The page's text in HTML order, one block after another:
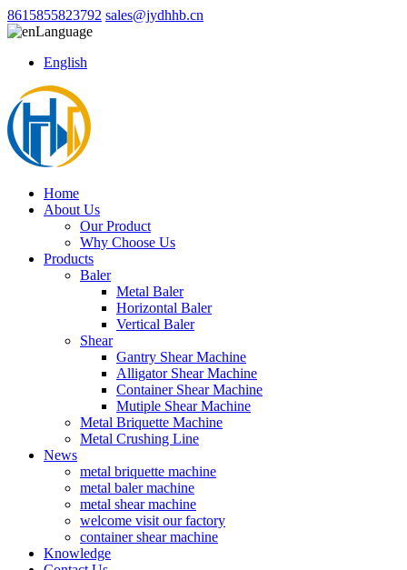
8615855823792 sales@jydhhb.cn
Language
English
Home
About Us
Our Product
Why Choose Us
Products
Baler
Metal Baler
Horizontal Baler
Vertical Baler
Shear
Gantry Shear Machine
Alligator Shear Machine
Container Shear Machine
Mutiple Shear Machine
Metal Briquette Machine
Metal Crushing Line
News
metal briquette machine
metal baler machine
metal shear machine
welcome visit our factory
container shear machine
Knowledge